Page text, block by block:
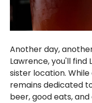
Another day,
Lawrence, you'll find
sister location.
remains dedicated
beer, good eats, and